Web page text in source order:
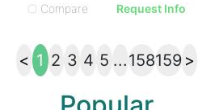
Compare
Request Info
< 1 2 3 4 5 ...158159 >